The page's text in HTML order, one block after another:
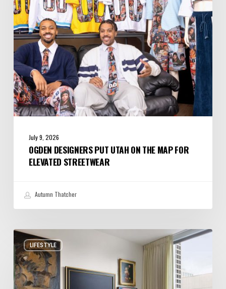
the
Map
for
Elevated
Streetwear
July 9, 2026
OGDEN DESIGNERS PUT UTAH ON THE MAP FOR
ELEVATED STREETWEAR
Autumn Thatcher
LIFESTYLE
A
Salt
Lake
City
Condo